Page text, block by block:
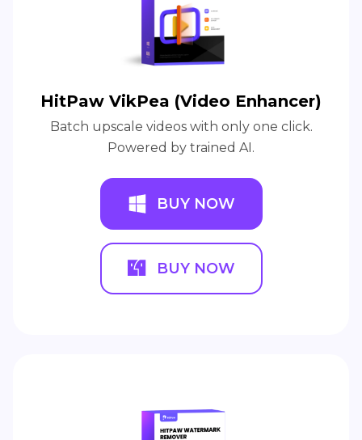
HitPaw VikPea (Video Enhancer)
Batch upscale videos with only one click.
Powered by trained AI.
BUY NOW
BUY NOW